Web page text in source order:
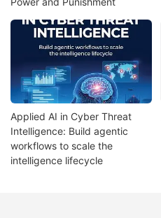
Applied AI in Cyber Threat
Intelligence: Build agentic
workflows to scale the
intelligence lifecycle